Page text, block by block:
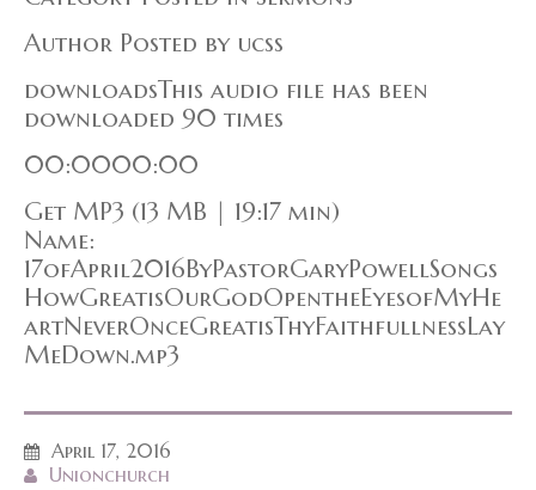
Author Posted by ucss
downloadsThis audio file has been
downloaded 90 times
00:0000:00
Get MP3 (13 MB | 19:17 min)
Name:
17ofApril2016ByPastorGaryPowellSongs
HowGreatisOurGodOpentheEyesofMyHe
artNeverOnceGreatisThyFaithfullnessLay
MeDown.mp3
April 17, 2016
Unionchurch